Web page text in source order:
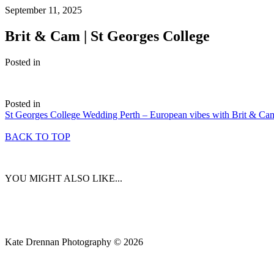
September 11, 2025
Brit & Cam | St Georges College
Posted in
Posted in
St Georges College Wedding Perth – European vibes with Brit &
BACK TO TOP
YOU MIGHT ALSO LIKE...
Kate Drennan Photography © 2026